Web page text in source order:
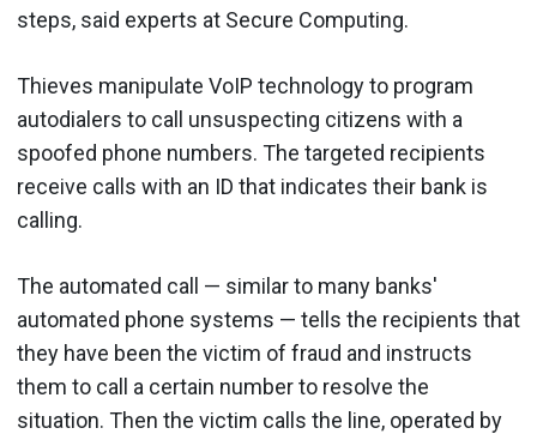
steps, said experts at Secure Computing.
Thieves manipulate VoIP technology to program
autodialers to call unsuspecting citizens with a
spoofed phone numbers. The targeted recipients
receive calls with an ID that indicates their bank is
calling.
The automated call — similar to many banks'
automated phone systems — tells the recipients that
they have been the victim of fraud and instructs
them to call a certain number to resolve the
situation. Then the victim calls the line, operated by